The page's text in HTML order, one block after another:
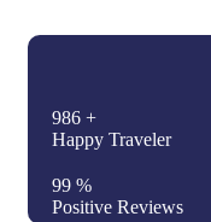
986 +
Happy Traveler
99 %
Positive Reviews